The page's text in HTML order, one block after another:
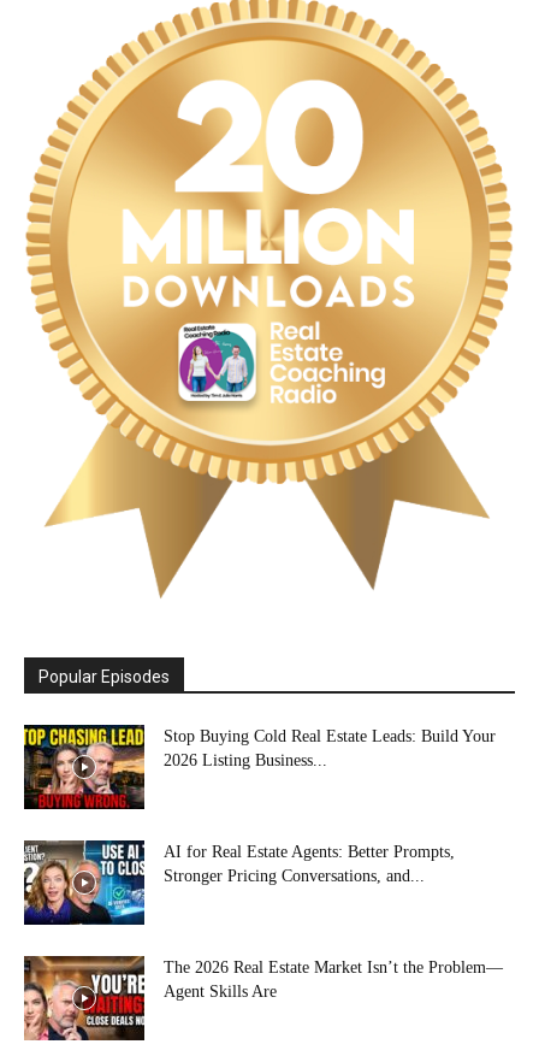
Popular Episodes
Stop Buying Cold Real Estate Leads: Build Your
2026 Listing Business...
AI for Real Estate Agents: Better Prompts,
Stronger Pricing Conversations, and...
The 2026 Real Estate Market Isn’t the Problem—
Agent Skills Are